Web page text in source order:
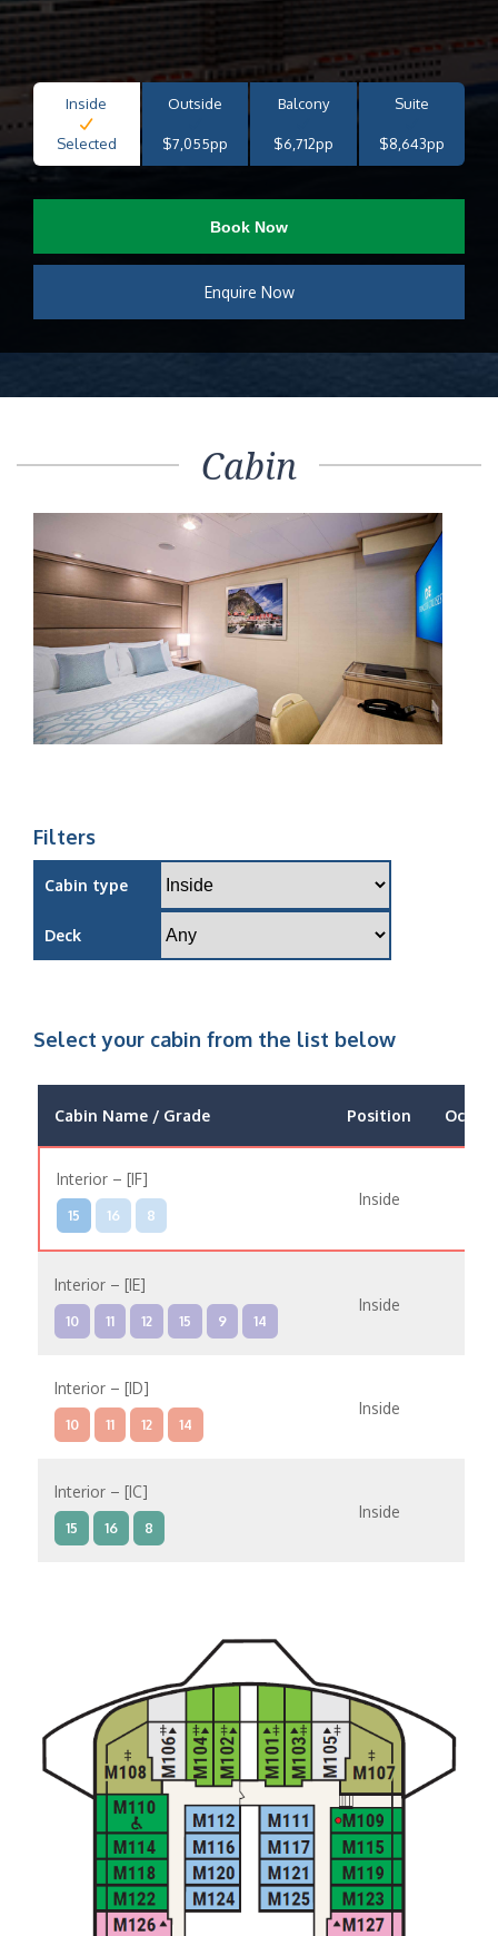
Inside
Selected
Outside
$7,055pp
Balcony
$6,712pp
Suite
$8,643pp
Book Now
Enquire Now
Cabin
Filters
Cabin type
Deck
Select your cabin from the list below
Cabin Name / Grade Position
Interior – [IF]
15 16 8
Inside
Interior – [IE]
10 11 12 15 9 14
Inside
Interior – [ID]
10 11 12 14
Inside
Interior – [IC]
15 16 8
Inside
Interior – [IA]
11 14
Inside